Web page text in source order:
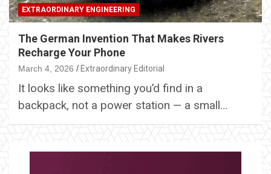
EXTRAORDINARY ENGINEERING
The German Invention That Makes Rivers
Recharge Your Phone
March 4, 2026 Extraordinary Editorial
It looks like something you’d find in a
backpack, not a power station — a small…